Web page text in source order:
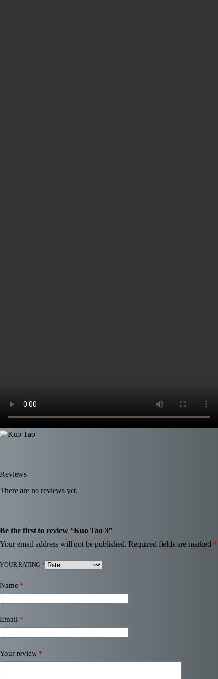
Reviews
There are no reviews yet.
Be the first to review “Kuo Tao 3”
Your email address will not be published. Required fields are marked *
YOUR RATING *
Name *
Email *
Your review *